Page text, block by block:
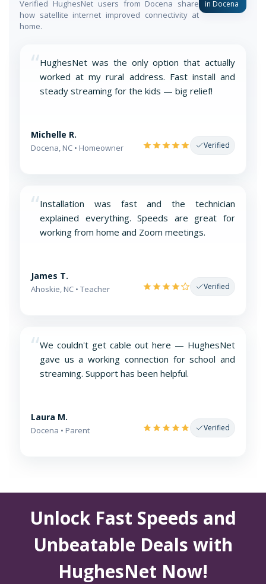
Verified HughesNet users from Docena share
how satellite internet improved connectivity at
home.
in Docena
“HughesNet was the only option that actually
worked at my rural address. Fast install and
steady streaming for the kids — big relief!
Michelle R.
Docena, NC • Homeowner Verified
“Installation was fast and the technician
explained everything. Speeds are great for
working from home and Zoom meetings.
James T.
Ahoskie, NC • Teacher Verified
“We couldn't get cable out here — HughesNet
gave us a working connection for school and
streaming. Support has been helpful.
Laura M.
Docena • Parent Verified
Unlock Fast Speeds and
Unbeatable Deals with
HughesNet Now!